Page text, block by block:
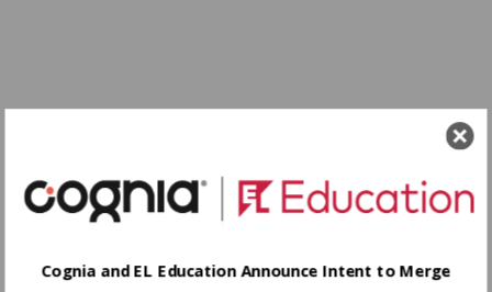
Cognia and EL Education Announce Intent to Merge